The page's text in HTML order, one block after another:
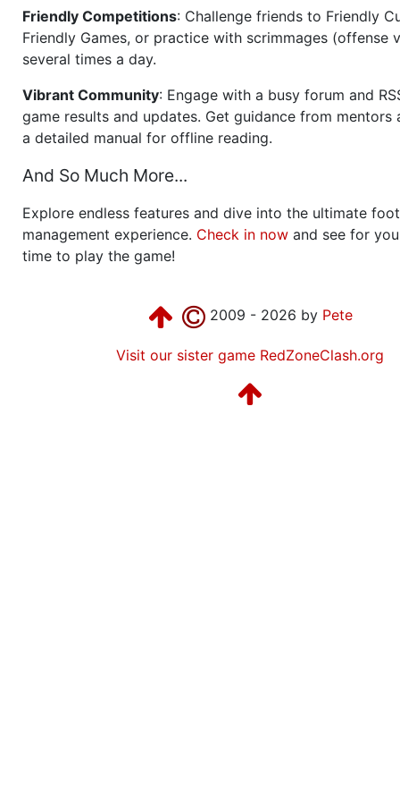
Friendly Competitions: Challenge friends to Friendly
Friendly Games, or practice with scrimmages (offense
several times a day.
Vibrant Community: Engage with a busy forum and
game results and updates. Get guidance from mentors
a detailed manual for offline reading.
And So Much More...
Explore endless features and dive into the ultimate
management experience. Check in now and see for
time to play the game!
2009 - 2026 by Pete
Visit our sister game RedZoneClash.org